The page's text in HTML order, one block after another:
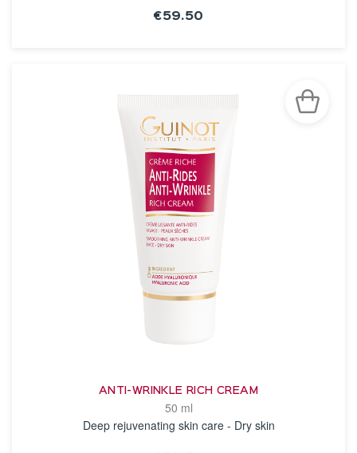
€59.50
ANTI-WRINKLE RICH CREAM
50 ml
Deep rejuvenating skin care - Dry skin